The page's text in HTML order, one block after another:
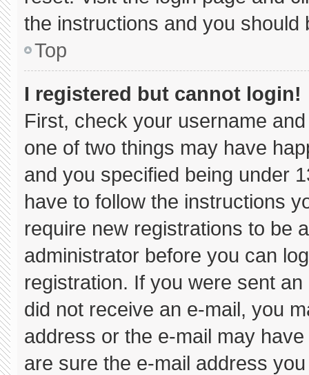
the instructions and you should
Top
I registered but cannot login!
First, check your username
one of two things may have
and you specified being under
have to follow the instructions
require new registrations to be
administrator before you can
registration. If you were sent
did not receive an e-mail, you
address or the e-mail may
are sure the e-mail address